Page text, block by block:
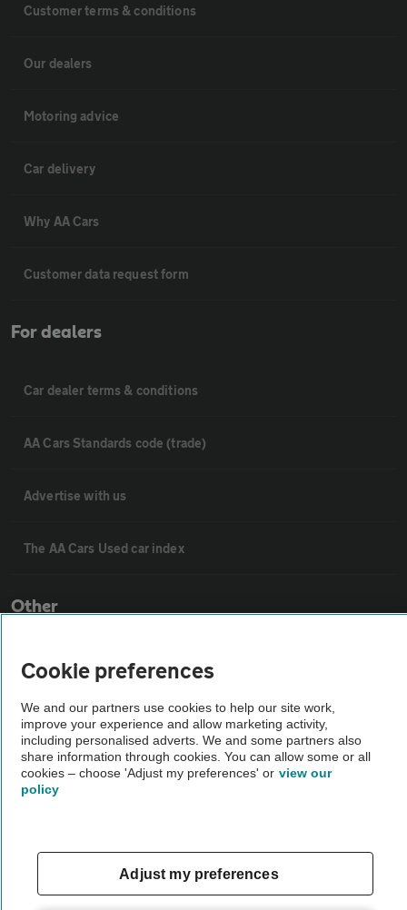
Customer terms & conditions
Our dealers
Motoring advice
Car delivery
Why AA Cars
Customer data request form
For dealers
Car dealer terms & conditions
AA Cars Standards code (trade)
Advertise with us
The AA Cars Used car index
Other
Contact us
About us
Privacy notice
Cookie preferences
We and our partners use cookies to help our site work,
improve your experience and allow marketing activity,
including personalised adverts. We and some partners also
share information through cookies. You can allow some or all
cookies – choose 'Adjust my preferences' or view our
policy
Adjust my preferences